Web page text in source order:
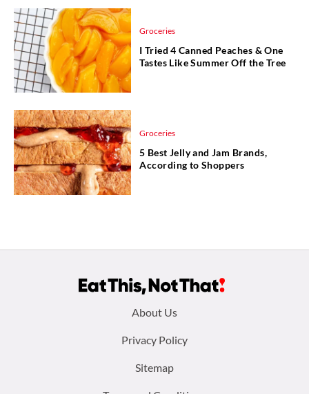
Groceries
I Tried 4 Canned Peaches & One
Tastes Like Summer Off the Tree
Groceries
5 Best Jelly and Jam Brands,
According to Shoppers
About Us
Privacy Policy
Sitemap